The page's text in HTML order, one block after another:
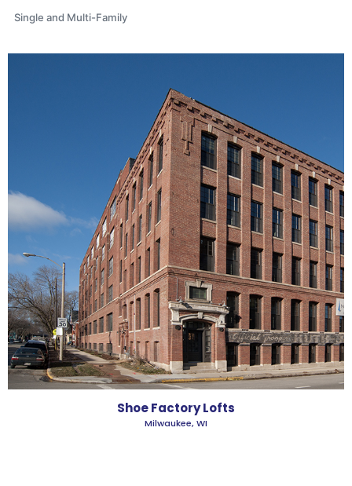
Single and Multi-Family
Shoe Factory Lofts
Milwaukee, WI